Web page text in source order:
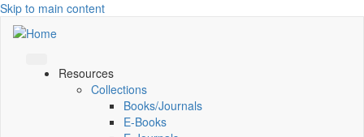
Skip to main content
Resources
Collections
Books/Journals
E-Books